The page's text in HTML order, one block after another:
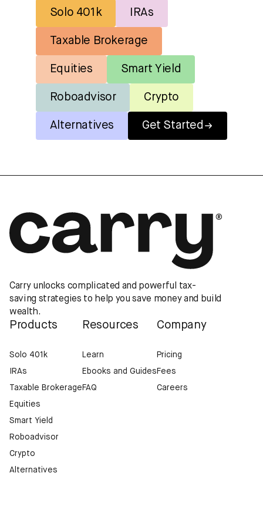
Solo 401k IRAs
Taxable Brokerage
Equities Smart Yield
Roboadvisor Crypto
Alternatives Get Started
Carry unlocks complicated and powerful tax-
saving strategies to help you save money and build
wealth.
Products
Solo 401k
IRAs
Taxable Brokerage
Equities
Smart Yield
Roboadvisor
Crypto
Alternatives
Resources
Learn
Ebooks and Guides
FAQ
Company
Pricing
Fees
Careers